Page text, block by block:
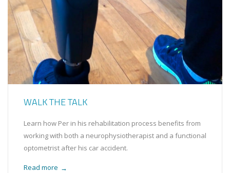
WALK THE TALK
Learn how Per in his rehabilitation process benefits from
working with both a neurophysiotherapist and a functional
optometrist after his car accident.
Read more →